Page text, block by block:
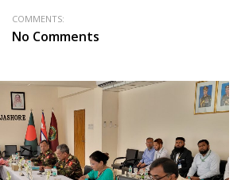
COMMENTS:
No Comments